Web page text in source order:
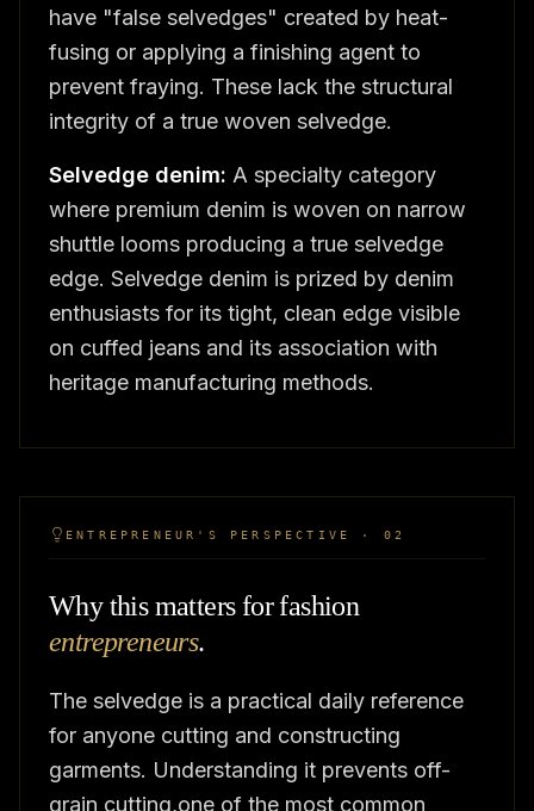
have "false selvedges" created by heat-
fusing or applying a finishing agent to
prevent fraying. These lack the structural
integrity of a true woven selvedge.
Selvedge denim: A specialty category
where premium denim is woven on narrow
shuttle looms producing a true selvedge
edge. Selvedge denim is prized by denim
enthusiasts for its tight, clean edge visible
on cuffed jeans and its association with
heritage manufacturing methods.
ENTREPRENEUR'S PERSPECTIVE · 02
Why this matters for fashion
entrepreneurs.
The selvedge is a practical daily reference
for anyone cutting and constructing
garments. Understanding it prevents off-
grain cutting,one of the most common